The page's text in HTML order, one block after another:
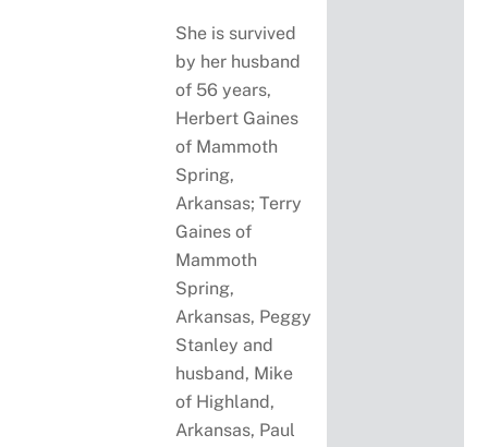
She is survived
by her husband
of 56 years,
Herbert Gaines
of Mammoth
Spring,
Arkansas; Terry
Gaines of
Mammoth
Spring,
Arkansas, Peggy
Stanley and
husband, Mike
of Highland,
Arkansas, Paul